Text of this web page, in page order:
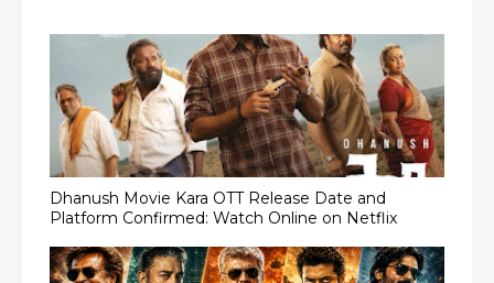
Dhanush Movie Kara OTT Release Date and
Platform Confirmed: Watch Online on Netflix